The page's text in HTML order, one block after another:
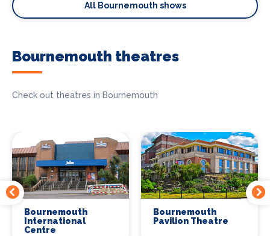
All Bournemouth shows
Bournemouth theatres
Check out theatres in Bournemouth
Bournemouth
International
Centre
Bournemouth
Pavilion Theatre